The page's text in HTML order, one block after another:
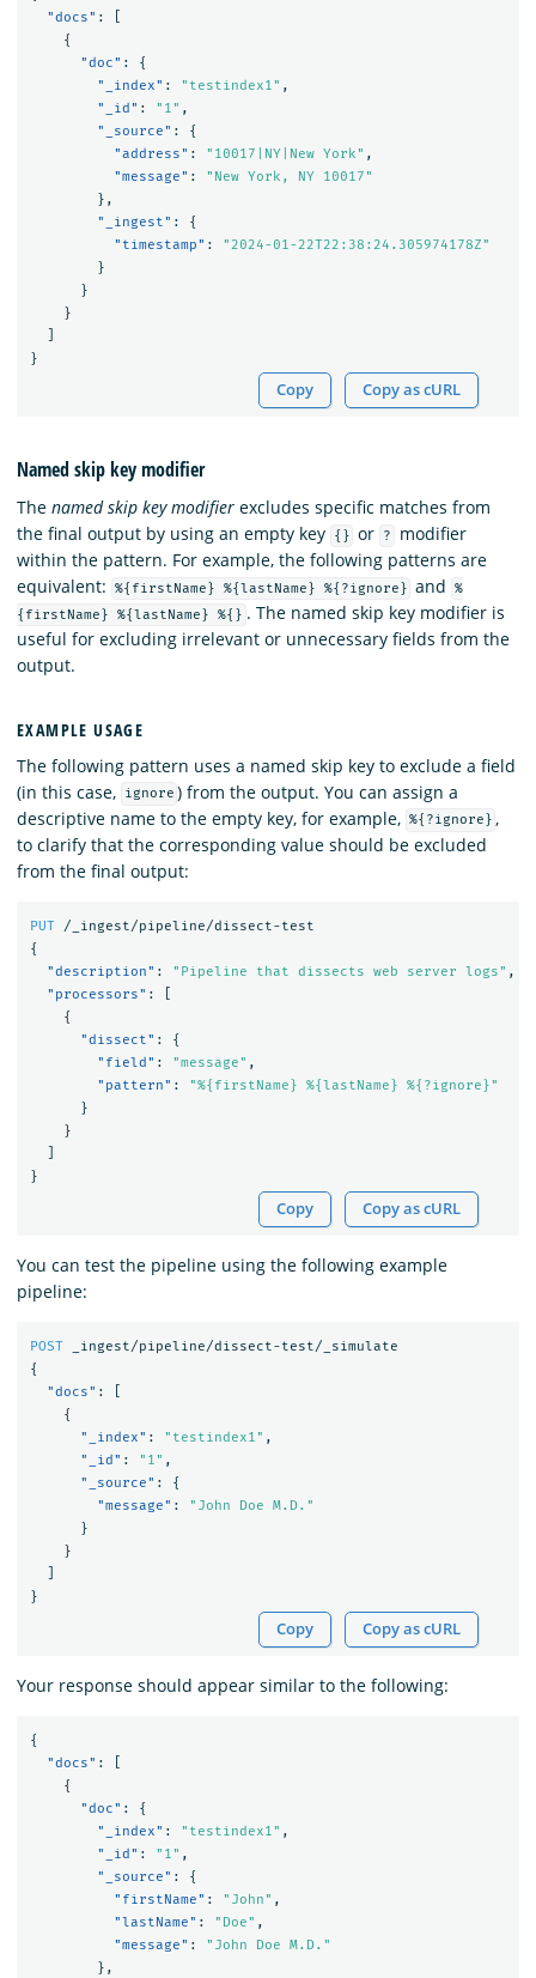
"docs" :
{
"doc" :
{
"_index" : "testindex1" ,
"_id" : "1" ,
"_source" :
{
"address" : "10017|NY|New York" ,
"message" :
"New York, NY 10017"
},
"_ingest" :
{
"timestamp" :
"2024-01-22T22:38:24.305974178Z"
}
}
}
}
Copy Copy as cURL
Named skip key modifier
The named skip key modifier excludes specific matches from
the final output by using an empty key
{} or ?
modifier
within the pattern. For example, the following patterns are
equivalent:
%{firstName} %{lastName} %{?ignore} and
%
{firstName} %{lastName} %{} . The named skip key modifier is
useful for excluding irrelevant or unnecessary fields from the
output.
EXAMPLE USAGE
The following pattern uses a named skip key to exclude a field
(in this case,
ignore ) from the output. You can assign a
descriptive name to the empty key, for example, %{?ignore} ,
to clarify that the corresponding value should be excluded
from the final output:
PUT
/_ingest/pipeline/dissect-test
{
"description" : "Pipeline that dissects web server logs" ,
"processors" :
{
"dissect" :
{
"field" : "message" ,
"pattern" :
"%{firstName} %{lastName} %{?ignore}"
}
}
}
Copy Copy as cURL
You can test the pipeline using the following example
pipeline:
POST
_ingest/pipeline/dissect-test/_simulate
{
"docs" :
{
"_index" : "testindex1" ,
"_id" : "1" ,
"_source" :
{
"message" :
"John Doe M.D."
}
}
}
Copy Copy as cURL
Your response should appear similar to the following:
{
"docs" :
{
"doc" :
{
"_index" : "testindex1" ,
"_id" : "1" ,
"_source" :
{
"firstName" : "John" ,
"lastName" : "Doe" ,
"message" :
"John Doe M.D."
},